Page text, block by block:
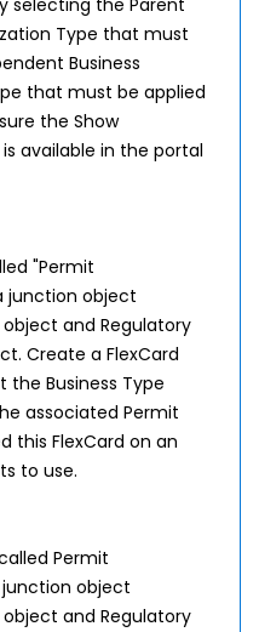
selecting the Parent
Type that must
Business
that must be applied
the Show
available in the portal
"Permit
junction object
and Regulatory
Create a FlexCard
Business Type
associated Permit
this FlexCard on an
to use.
Permit
object
and Regulatory